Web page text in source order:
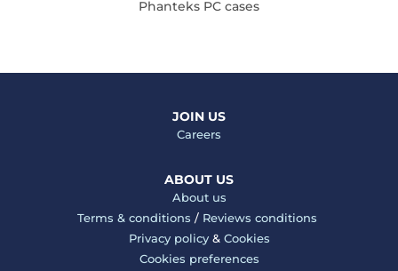
Phanteks PC cases
JOIN US
Careers
ABOUT US
About us
Terms & conditions / Reviews conditions
Privacy policy& Cookies
Cookies preferences